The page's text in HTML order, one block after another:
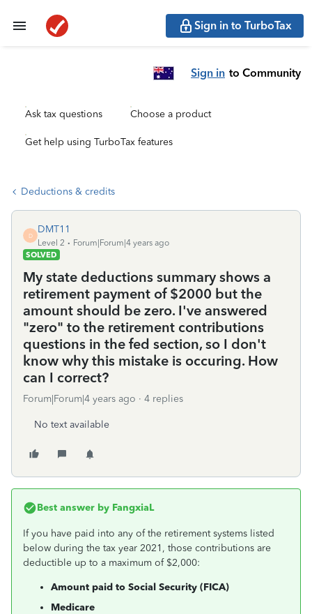
Sign in to TurboTax
Sign in to Community
Ask tax questions Choose a product
Get help using TurboTax features
Deductions & credits
D
DMT11
Level 2
Forum|Forum|4 years ago
SOLVED
My state deductions summary shows a
retirement payment of $2000 but the
amount should be zero. I've answered
"zero" to the retirement contributions
questions in the fed section, so I don't
know why this mistake is occuring. How
can I correct?
Forum|Forum|4 years ago 4 replies
No text available
Best answer by FangxiaL
If you have paid into any of the retirement systems listed
below during the tax year 2021, those contributions are
deductible up to a maximum of $2,000:
Amount paid to Social Security (FICA)
Medicare